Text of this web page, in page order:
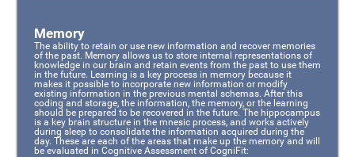
Memory
The ability to retain or use new information and recover memories
of the past. Memory allows us to store internal representations of
knowledge in our brain and retain events from the past to use them
in the future. Learning is a key process in memory because it
makes it possible to incorporate new information or modify
existing information in the previous mental schemas. After this
coding and storage, the information, the memory, or the learning
should be prepared to be recovered in the future. The hippocampus
is a key brain structure in the mnesic process, and works actively
during sleep to consolidate the information acquired during the
day. These are each of the areas that make up the memory and will
be evaluated in Cognitive Assessment of CogniFit: